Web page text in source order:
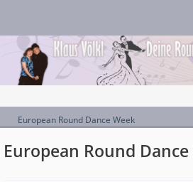
European Round Dance Week
European Round Dance